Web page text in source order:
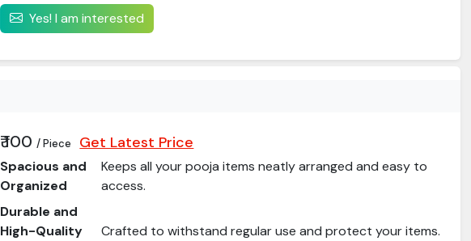
Yes! I am interested
₹ 100/ Piece Get Latest Price
Spacious and
Organized
Keeps all your pooja items neatly arranged and easy to
access.
Durable and
High-Quality
Crafted to withstand regular use and protect your items.